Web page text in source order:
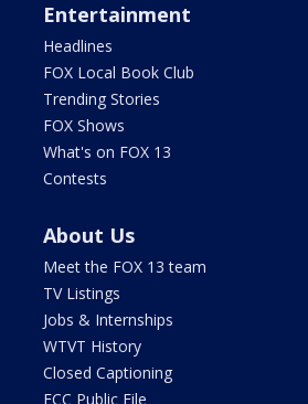
Entertainment
Headlines
FOX Local Book Club
Trending Stories
FOX Shows
What's on FOX 13
Contests
About Us
Meet the FOX 13 team
TV Listings
Jobs & Internships
WTVT History
Closed Captioning
FCC Public File